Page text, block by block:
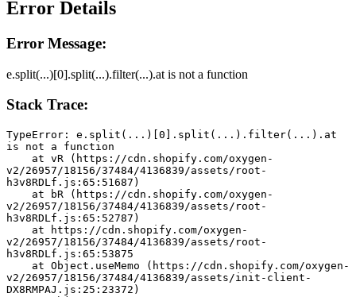
Error Details
Error Message:
e.split(...)[0].split(...).filter(...).at is not a function
Stack Trace:
TypeError: e.split(...)[0].split(...).filter(...).at
is not a function
v2/26957/18156/37484/4136839/assets/root-
h3v8RDLf.js:65:51687)
v2/26957/18156/37484/4136839/assets/root-
h3v8RDLf.js:65:52787)
v2/26957/18156/37484/4136839/assets/root-
h3v8RDLf.js:65:53875
v2/26957/18156/37484/4136839/assets/init-client-
DX8RMPAJ.js:25:23372)